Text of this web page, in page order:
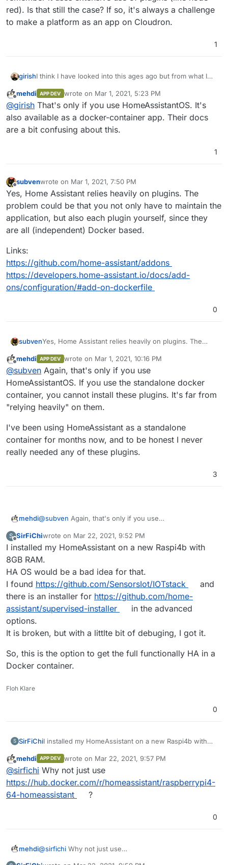
red). Is that still the case? If so, it's always a challenge
to make a platform as an app on Cloudron.
1
girishI think I have looked into this ages ago but from what I
red). Is that still the case? If so, it's always a challenge to
make a platform as an app on Cloudron.
Offline
mehdi APP DEV wrote on Mar 1, 2021, 5:23 PM
last edited by
@girish That's only if you use HomeAssistantOS. It's
also available as a docker-container app. Their docs
are a bit confusing about this.
1
Offline
subvenwrote on Mar 1, 2021, 7:50 PM
last edited by
Yes, Home Assistant relies heavily on plugins. The
problem could be that you not only have to maintain the
application, but also each plugin yourself, since they
are all (independent) Docker based.
Links:
https://github.com/home-assistant/addons
https://developers.home-assistant.io/docs/add-
ons/configuration/#add-on-dockerfile
0
subvenYes, Home Assistant relies heavily on plugins. The
the application, but also each plugin yourself, since
they are all (independent) Docker based.
Links:
https://github.com/home-assistant/addons
https://developers.home-assistant.io/docs/add-
ons/configuration/#add-on-dockerfile
Offline
mehdi APP DEV wrote on Mar 1, 2021, 10:16 PM
last edited by
@subven Again, that's only if you use
HomeAssistantOS. If you use the standalone docker
container, you cannot install these plugins. It's far from
"relying heavily" on them.
I've been using HomeAssistant as a standalone
container for months now, and to be honest I never
really needed any of these plugins.
3
mehdi@subven Again, that's only if you use
container, you cannot install these plugins. It's far from
"relying heavily" on them.
I've been using HomeAssistant as a standalone
container for months now, and to be honest I never
really needed any of these plugins.
S
Offline
SirFiChiwrote on Mar 22, 2021, 9:52 PM
last edited by
I installed my HomeAssistant on a new Raspi4b with
8GB RAM.
HA OS would be a bad idea for that.
I found https://github.com/SensorsIot/IOTstack
and
there is an installer for https://github.com/home-
assistant/supervised-installer
in the advanced
options.
It is broken, but with a littlte bit of debuging, I got it.
So, this is the option to get the full functionally HA in a
Docker container.
Floh Klare
0
S SirFiChiI installed my HomeAssistant on a new Raspi4b with
HA OS would be a bad idea for that.
I foundhttps://github.com/SensorsIot/IOTstack
there is an installer forhttps://github.com/home-
in the advanced options.
It is broken, but with a littlte bit of debuging, I got it.
So, this is the option to get the full functionally HA in a
Docker container.
Offline
mehdi APP DEV wrote on Mar 22, 2021, 9:57 PM
last edited by
@sirfichi Why not just use
https://hub.docker.com/r/homeassistant/raspberrypi4-
64-homeassistant
?
0
mehdi@sirfichi Why not just use